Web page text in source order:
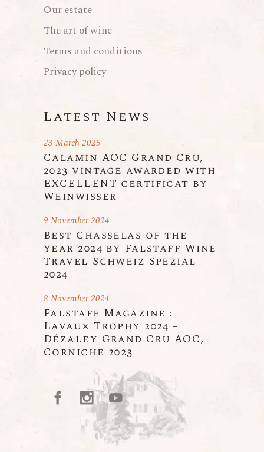
Our estate
The art of wine
Terms and conditions
Privacy policy
Latest News
Calamin AOC Grand Cru,
2023 vintage awarded with
EXCELLENT certificat by
Weinwisser
23 March 2025
Best Chasselas of the
year 2024 by Falstaff Wine
Travel Schweiz Spezial
2024
9 November 2024
Falstaff Magazine :
Lavaux Trophy 2024 –
Dézaley Grand Cru AOC,
Corniche 2023
8 November 2024